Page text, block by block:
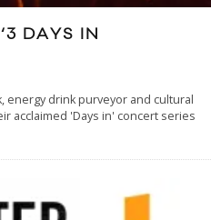
DAYS IN
energy drink purveyor and cultural
acclaimed 'Days in' concert series